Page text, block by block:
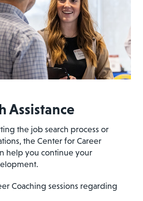
Assistance
the job search process or
the Center for Career
help you continue your
Coaching sessions regarding